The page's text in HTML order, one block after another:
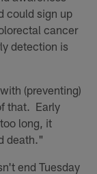
could sign up
cancer
detection is
(preventing)
that. Early
long, it
death."
end Tuesday